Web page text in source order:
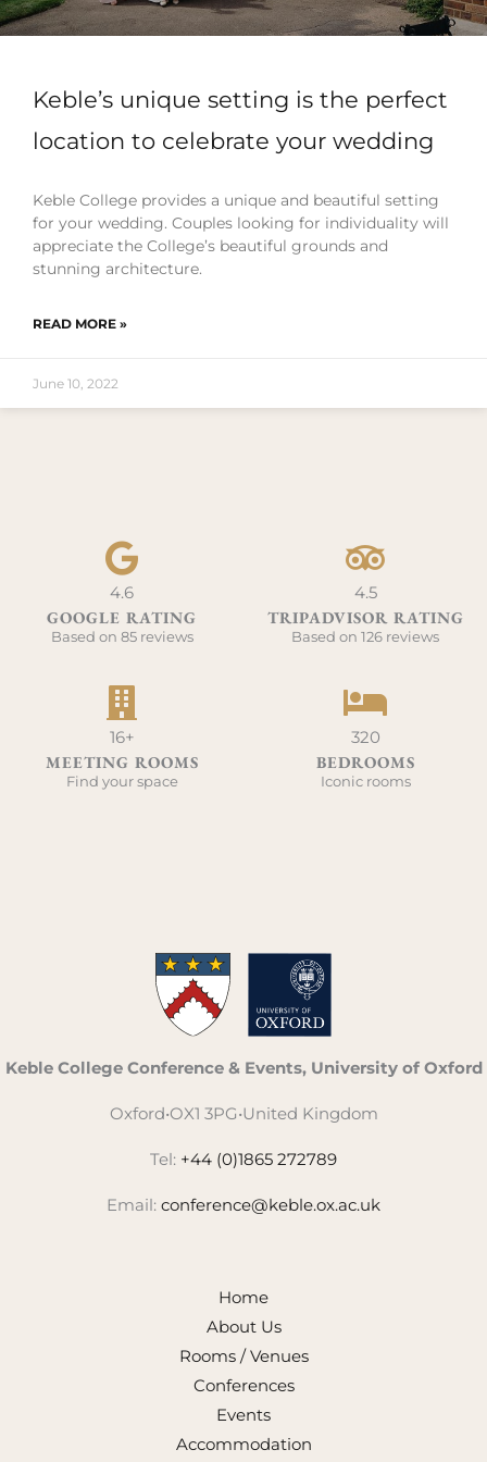
Keble’s unique setting is the perfect
location to celebrate your wedding
Keble College provides a unique and beautiful setting
for your wedding. Couples looking for individuality will
appreciate the College’s beautiful grounds and
stunning architecture.
READ MORE »
June 10, 2022
4.6
GOOGLE RATING
Based on 85 reviews
4.5
TRIPADVISOR RATING
Based on 126 reviews
16+
MEETING ROOMS
Find your space
320
BEDROOMS
Iconic rooms
Keble College Conference & Events, University of Oxford
Oxford•OX1 3PG•United Kingdom
Tel: +44 (0)1865 272789
Email: conference@keble.ox.ac.uk
Home
About Us
Rooms / Venues
Conferences
Events
Accommodation